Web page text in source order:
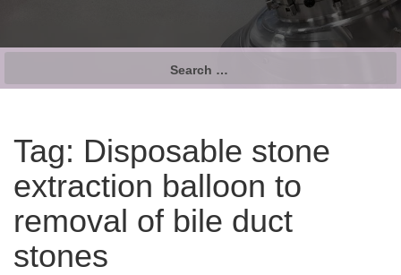
Tag: Disposable stone
extraction balloon to
removal of bile duct
stones